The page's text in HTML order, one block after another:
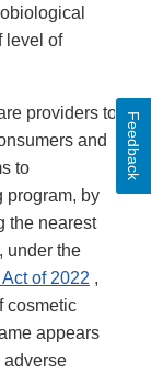
level of
providers to
and
to
program, by
the nearest
under the
of 2022 ,
cosmetic
appears
adverse
Feedback